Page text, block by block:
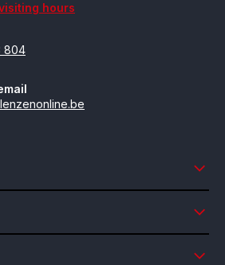
hours
804